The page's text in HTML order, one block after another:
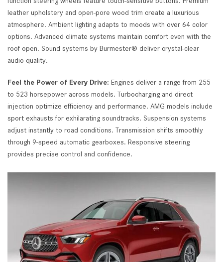
leather upholstery and open-pore wood trim create a luxurious
atmosphere. Ambient lighting adapts to moods with over 64 color
options. Advanced climate systems maintain comfort even with the
roof open. Sound systems by Burmester® deliver crystal-clear
audio quality.
Feel the Power of Every Drive: Engines deliver a range from 255
to 523 horsepower across models. Turbocharging and direct
injection optimize efficiency and performance. AMG models include
sport exhausts for exhilarating soundtracks. Suspension systems
adjust instantly to road conditions. Transmission shifts smoothly
through 9-speed automatic gearboxes. Responsive steering
provides precise control and confidence.